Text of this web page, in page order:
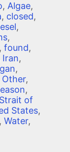
, Algae,
, closed,
,
,
, found,
Iran,
,
Other,
,
Strait of
States,
, Water,